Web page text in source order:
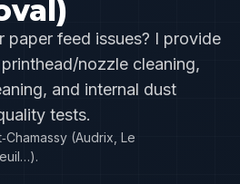
paper feed issues? I provide
nozzle cleaning,
and internal dust
tests.
(Audrix, Le